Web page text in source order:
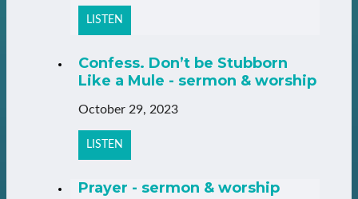
LISTEN
Confess. Don’t be Stubborn
Like a Mule - sermon & worship
October 29, 2023
LISTEN
Prayer - sermon & worship